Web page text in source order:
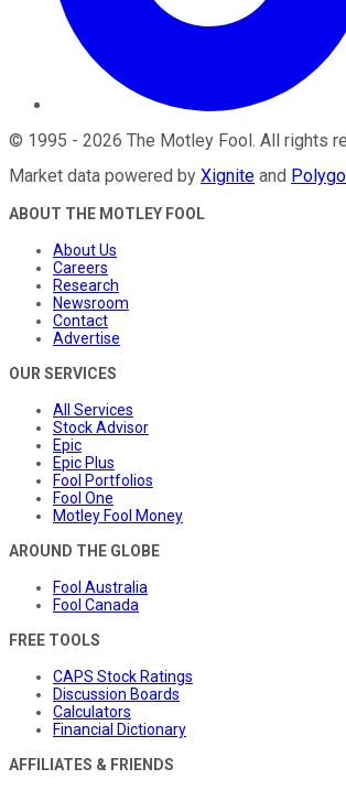
© 1995 - 2026 The Motley Fool. All rights
Market data powered by Xignite and
ABOUT THE MOTLEY FOOL
About Us
Careers
Research
Newsroom
Contact
Advertise
OUR SERVICES
All Services
Stock Advisor
Epic
Epic Plus
Fool Portfolios
Fool One
Motley Fool Money
AROUND THE GLOBE
Fool Australia
Fool Canada
FREE TOOLS
CAPS Stock Ratings
Discussion Boards
Calculators
Financial Dictionary
AFFILIATES & FRIENDS